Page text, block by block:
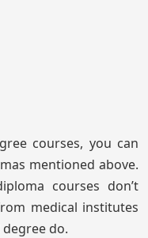
courses, you can
mentioned above.
courses don’t
medical institutes
do.